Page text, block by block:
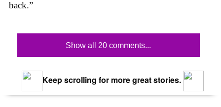
back.”
Show all 20 comments...
Keep scrolling for more great stories.